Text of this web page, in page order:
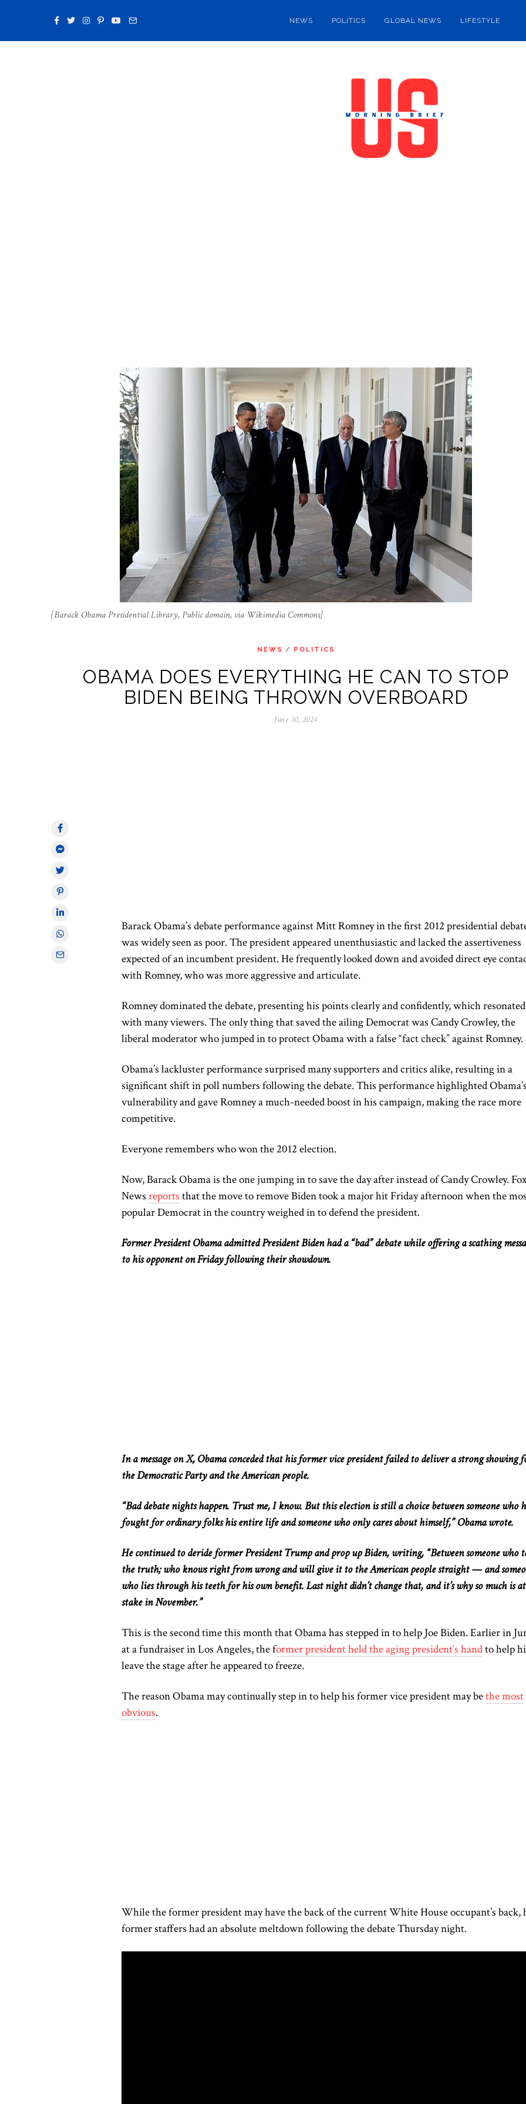
NEWS POLITICS GLOBAL NEWS LIFESTYLE
[Barack Obama Presidential Library, Public domain, via Wikimedia Commons]
NEWS / POLITICS
OBAMA DOES EVERYTHING HE CAN TO STOP
BIDEN BEING THROWN OVERBOARD
June 30, 2024
Barack Obama’s debate performance against Mitt Romneyin the first 2012 presidential
was widely seen as poor.The president appeared unenthusiastic and lacked the assertiveness
expected of an incumbent president. He frequently looked down and avoided direct eye
with Romney, who was more aggressive and articulate.
Romney dominated the debate, presenting his points clearly and confidently, which resonated
with many viewers. The only thing that saved the ailing Democrat was Candy Crowley, the
liberal moderator who jumped in to protect Obama with a false “fact check” against Romney.
Obama’s lackluster performance surprised many supporters and critics alike, resulting in a
significant shift in poll numbers following the debate. This performance highlighted
vulnerability and gave Romney a much-needed boost in his campaign, making the race more
competitive.
Everyone remembers who won the 2012 election.
Now, Barack Obama is the onejumping in to save the day after instead of Candy Crowley.
News reports that the move to removeBidentook amajorhit Friday afternoon when the
popular Democrat in the country weighed in to defend the president.
Former President Obama admitted President Biden had a “bad” debate while offering a scathing
to his opponent on Friday following their showdown.
In a message on X, Obama conceded that his former vice president failed to deliver a strong showing
the Democratic Party and the American people.
“Bad debate nights happen. Trust me, I know. But this election is still a choice between someone who
fought for ordinary folkshisentire life and someone who only cares about himself,” Obama wrote.
He continuedto derideformer President Trump and prop up Biden, writing, “Between someone who
the truth; who knows right from wrong and will give it to the American people straight — and
who lies through his teeth for hisownbenefit. Last night didn’t change that, and it’s why so much is at
stake in November.”
This is the second timethis monththat Obama has stepped in to help Joe Biden.Earlier in
at a fundraiser in Los Angeles, the former president held the aging president’s handto help
leave the stage after he appeared to freeze.
The reason Obama may continually step in to help his former vice president may bethe most
obvious.
While the former president may have the back of the current White House occupant’s back,
former staffers had an absolute meltdown followingthe debate Thursday night.